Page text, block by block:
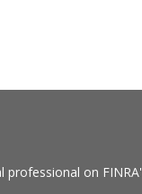
professional on